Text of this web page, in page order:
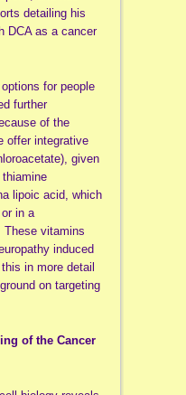
detailing his
DCA as a cancer
for people
further
of the
offer integrative
given
lipoic acid, which
in a
. These vitamins
induced
in more detail
on targeting
of the Cancer